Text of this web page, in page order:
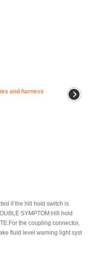
and harness
if the hill hold switch is
SYMPTOM:Hill hold
the coupling connector,
fluid level warning light syst